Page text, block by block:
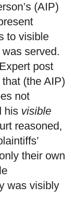
(AIP)
to visible
served.
post
(the AIP)
not
his visible
reasoned,
their own
was visibly